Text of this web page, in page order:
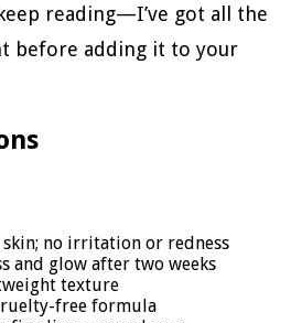
reading—I’ve got all the
before adding it to your
skin; no irritation or redness
and glow after two weeks
texture
free formula